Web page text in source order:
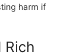
harm if
Rich